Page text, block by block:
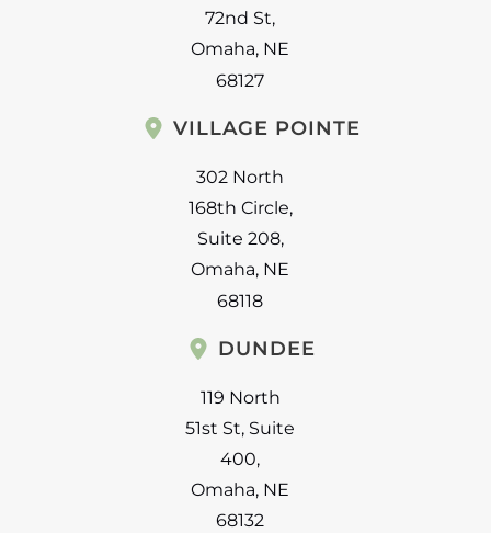
72nd St,
Omaha, NE
68127
VILLAGE POINTE
302 North
168th Circle,
Suite 208,
Omaha, NE
68118
DUNDEE
119 North
51st St, Suite
400,
Omaha, NE
68132